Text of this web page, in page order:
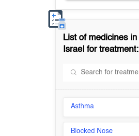
List of medicines in
Israel for treatment:
Asthma
Blocked Nose